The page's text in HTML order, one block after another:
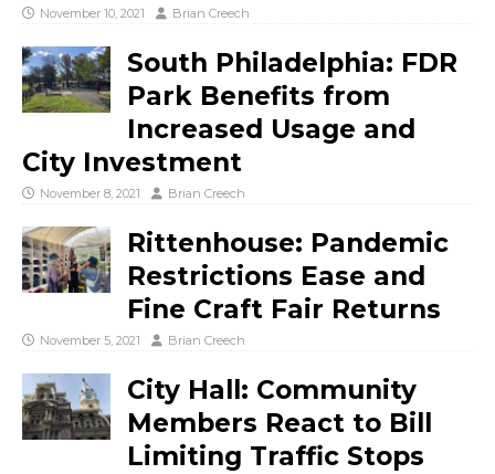
November 10, 2021 Brian Creech
South Philadelphia: FDR
Park Benefits from
Increased Usage and
City Investment
November 8, 2021 Brian Creech
Rittenhouse: Pandemic
Restrictions Ease and
Fine Craft Fair Returns
November 5, 2021 Brian Creech
City Hall: Community
Members React to Bill
Limiting Traffic Stops